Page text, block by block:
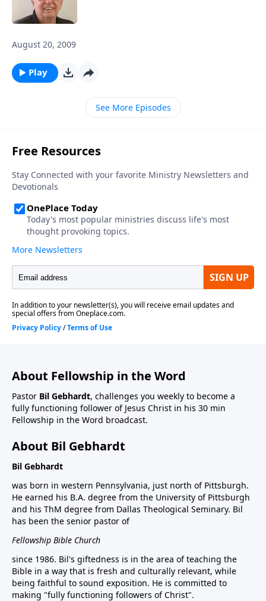
August 20, 2009
Play
See More Episodes
About Fellowship in the Word
Pastor Bil Gebhardt, challenges you weekly to become a
fully functioning follower of Jesus Christ in his 30 min
Fellowship in the Word broadcast.
About Bil Gebhardt
Bil Gebhardt
was born in western Pennsylvania, just north of Pittsburgh.
He earned his B.A. degree from the University of Pittsburgh
and his ThM degree from Dallas Theological Seminary. Bil
has been the senior pastor of
Fellowship Bible Church
since 1986. Bil's giftedness is in the area of teaching the
Bible in a way that is fresh and culturally relevant, while
being faithful to sound exposition. He is committed to
making "fully functioning followers of Christ".